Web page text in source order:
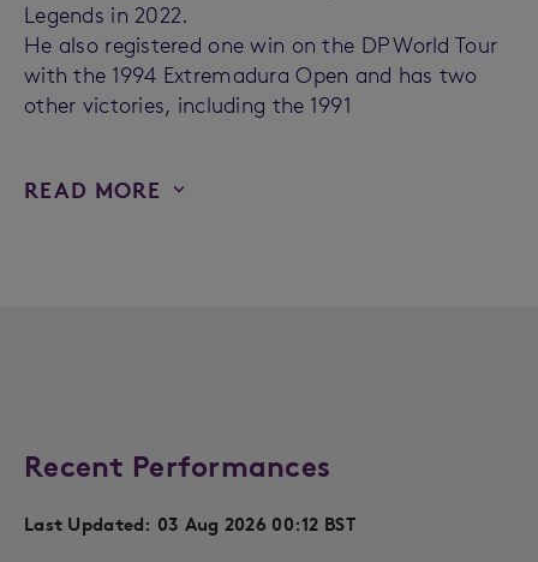
Legends in 2022.
He also registered one win on the DP World Tour
with the 1994 Extremadura Open and has two
other victories, including the 1991
READ MORE
Recent Performances
Last Updated: 03 Aug 2026 00:12 BST